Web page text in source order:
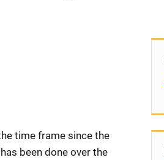
time frame since the
been done over the